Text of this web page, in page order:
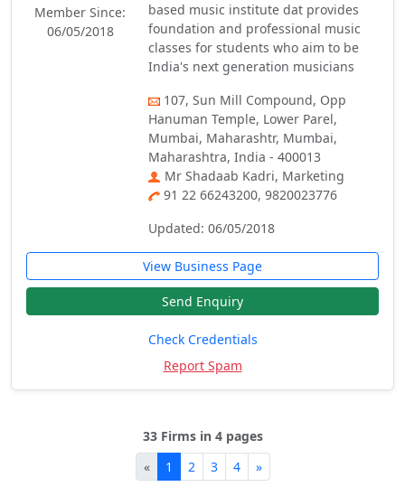
Member Since:
06/05/2018
based music institute dat provides
foundation and professional music
classes for students who aim to be
India's next generation musicians
107, Sun Mill Compound, Opp
Hanuman Temple, Lower Parel,
Mumbai, Maharashtr, Mumbai,
Maharashtra, India - 400013
Mr Shadaab Kadri, Marketing
91 22 66243200, 9820023776
Updated: 06/05/2018
View Business Page
Send Enquiry
Check Credentials
Report Spam
33 Firms in 4 pages
«
1 2 3 4 »